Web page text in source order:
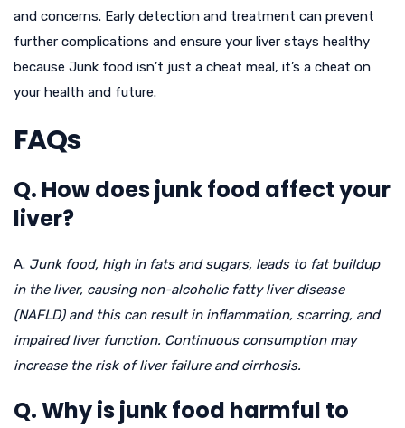
and concerns. Early detection and treatment can prevent
further complications and ensure your liver stays healthy
because Junk food isn’t just a cheat meal, it’s a cheat on
your health and future.
FAQs
Q. How does junk food affect your
liver?
A. Junk food, high in fats and sugars, leads to fat buildup
in the liver, causing non-alcoholic fatty liver disease
(NAFLD) and this can result in inflammation, scarring, and
impaired liver function. Continuous consumption may
increase the risk of liver failure and cirrhosis.
Q. Why is junk food harmful to